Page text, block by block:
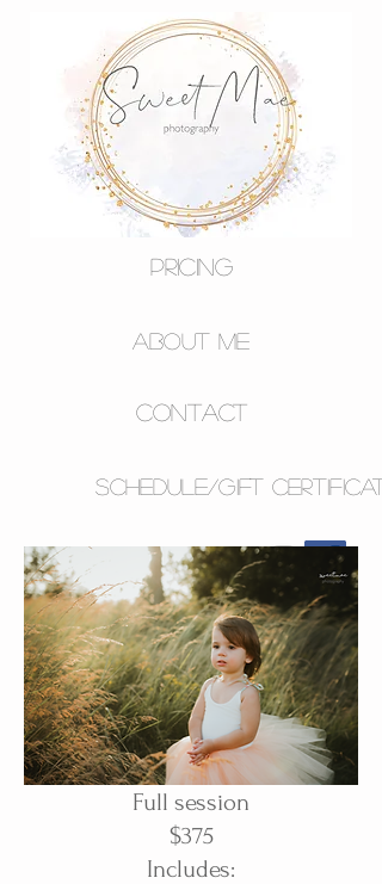
Pricing
About Me
Contact
Schedule/Gift
Full session
$375
Includes: